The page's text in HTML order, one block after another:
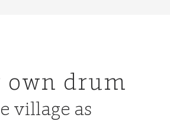
own drum
village as